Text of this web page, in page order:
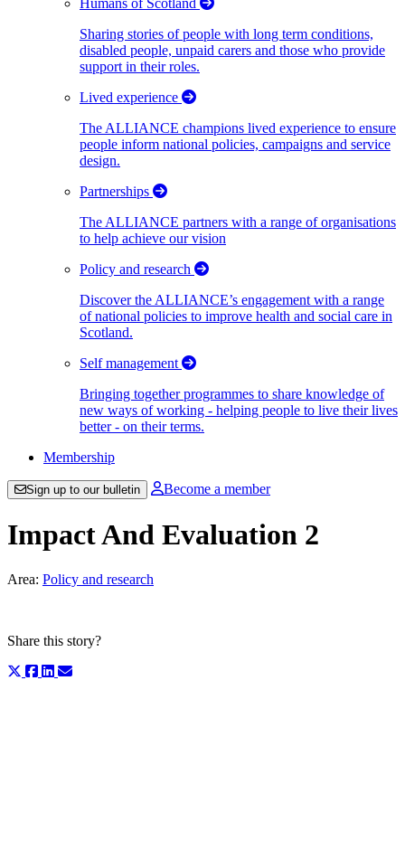
Sharing stories of people with long term conditions,
disabled people, unpaid carers and those who provide
support in their roles.
Lived experience
The ALLIANCE champions lived experience to ensure
people inform national policies, campaigns and service
design.
Partnerships
The ALLIANCE partners with a range of organisations
to help achieve our vision
Policy and research
Discover the ALLIANCE’s engagement with a range
of national policies to improve health and social care in
Scotland.
Self management
Bringing together programmes to share knowledge of
new ways of working - helping people to live their lives
better - on their terms.
Membership
Sign up to our bulletin Become a member
Impact And Evaluation 2
Area: Policy and research
Share this story?